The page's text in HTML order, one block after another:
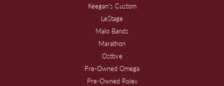
Keegan's Custom
LeStage
Malo Bands
Marathon
Ostbye
Pre-Owned Omega
Pre-Owned Rolex